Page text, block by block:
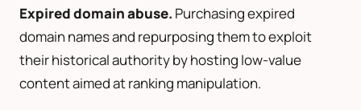
Expired domain abuse. Purchasing expired
domain names and repurposing them to exploit
their historical authority by hosting low-value
content aimed at ranking manipulation.